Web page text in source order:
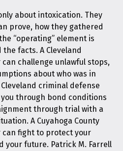
about intoxication. They
prove, how they gathered
“operating” element is
facts. A Cleveland
challenge unlawful stops,
about who was in
criminal defense
through bond conditions
through trial with a
A Cuyahoga County
can fight to protect your
your future. Patrick M. Farrell